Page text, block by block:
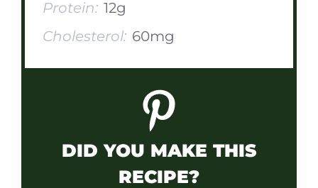
Protein: 12g
Cholesterol: 60mg
DID YOU MAKE THIS
RECIPE?